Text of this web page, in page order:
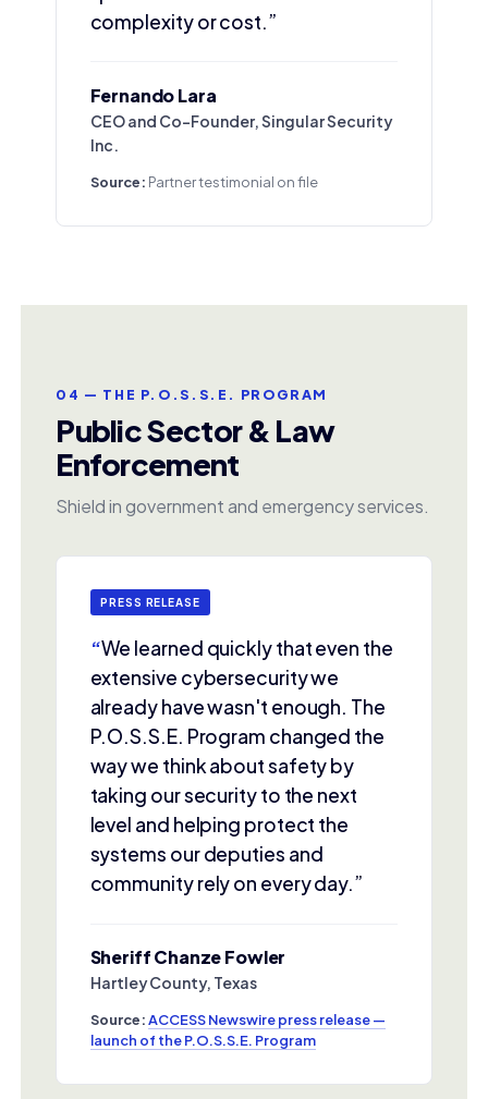
complexity or cost.”
Fernando Lara
CEO and Co-Founder, Singular Security
Inc.
Source: Partner testimonial on file
04 — THE P.O.S.S.E. PROGRAM
Public Sector & Law
Enforcement
Shield in government and emergency services.
PRESS RELEASE
“We learned quickly that even the
extensive cybersecurity we
already have wasn't enough. The
P.O.S.S.E. Program changed the
way we think about safety by
taking our security to the next
level and helping protect the
systems our deputies and
community rely on every day.”
Sheriff Chanze Fowler
Hartley County, Texas
Source:ACCESS Newswire press release —
launch of the P.O.S.S.E. Program